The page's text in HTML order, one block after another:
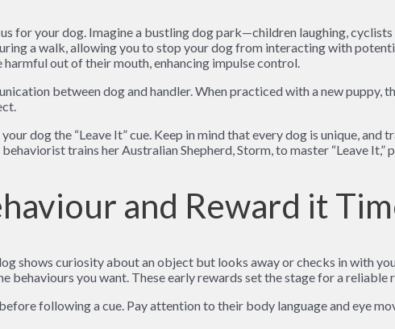
for your dog. Imagine a bustling dog park—children laughing,
a walk, allowing you to stop your dog from interacting with
out of their mouth, enhancing impulse control.
between dog and handler. When practiced with a new puppy,
dog the “Leave It” cue. Keep in mind that every dog is unique,
trains her Australian Shepherd, Storm, to master “Leave
and Reward it
shows curiosity about an object but looks away or checks in with
you want. These early rewards set the stage for a reliable
following a cue. Pay attention to their body language and eye